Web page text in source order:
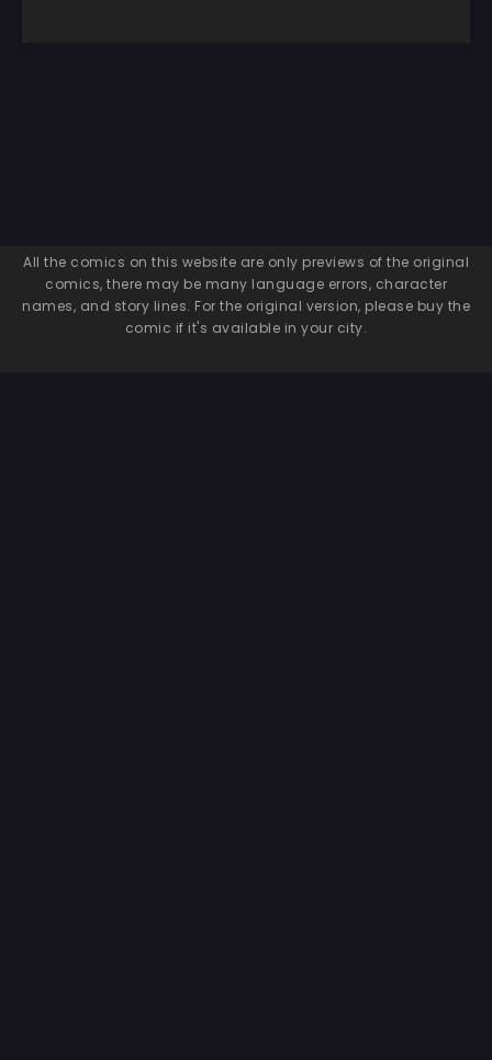
All the comics on this website are only previews of the original
comics, there may be many language errors, character
names, and story lines. For the original version, please buy the
comic if it's available in your city.